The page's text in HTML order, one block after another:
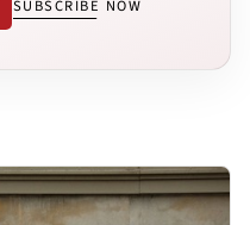
SUBSCRIBE NOW